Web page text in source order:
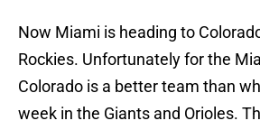
Now Miami is heading to
Rockies. Unfortunately for the
Colorado is a better team than
week in the Giants and Orioles.